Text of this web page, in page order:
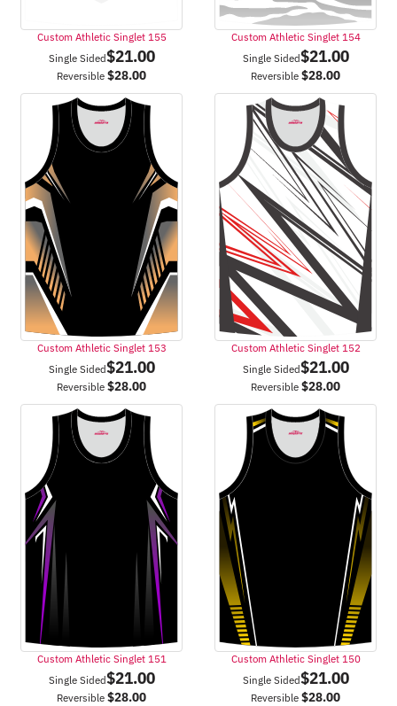
Custom Athletic Singlet 155
Single Sided$21.00
Reversible $28.00
Custom Athletic Singlet 154
Single Sided$21.00
Reversible $28.00
Custom Athletic Singlet 153
Single Sided$21.00
Reversible $28.00
Custom Athletic Singlet 152
Single Sided$21.00
Reversible $28.00
Custom Athletic Singlet 151
Single Sided$21.00
Reversible $28.00
Custom Athletic Singlet 150
Single Sided$21.00
Reversible $28.00